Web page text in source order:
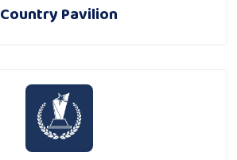
Country Pavilion